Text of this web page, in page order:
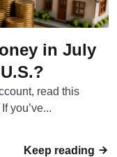
in July
read this
you’ve...
Keep reading